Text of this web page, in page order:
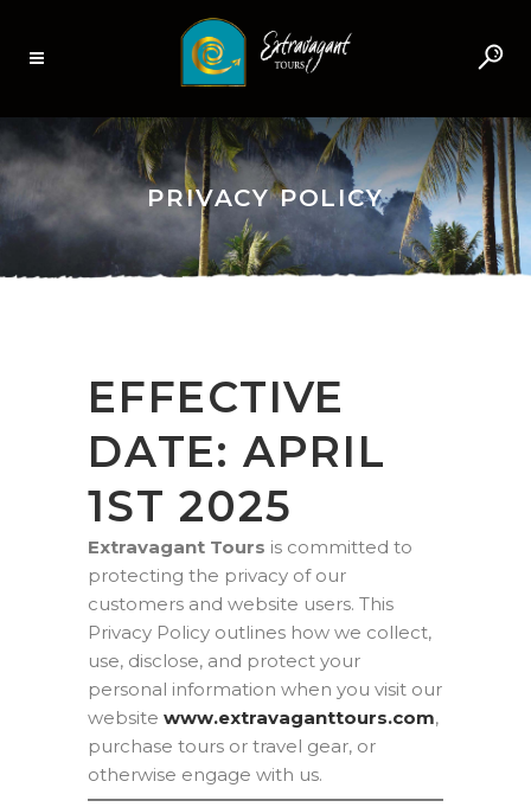
PRIVACY POLICY
EFFECTIVE
DATE: APRIL
1ST 2025
Extravagant Tours is committed to
protecting the privacy of our
customers and website users. This
Privacy Policy outlines how we collect,
use, disclose, and protect your
personal information when you visit our
website www.extravaganttours.com,
purchase tours or travel gear, or
otherwise engage with us.